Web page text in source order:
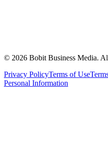
© 2026 Bobit Business Media.
Privacy PolicyTerms of Use
Personal Information